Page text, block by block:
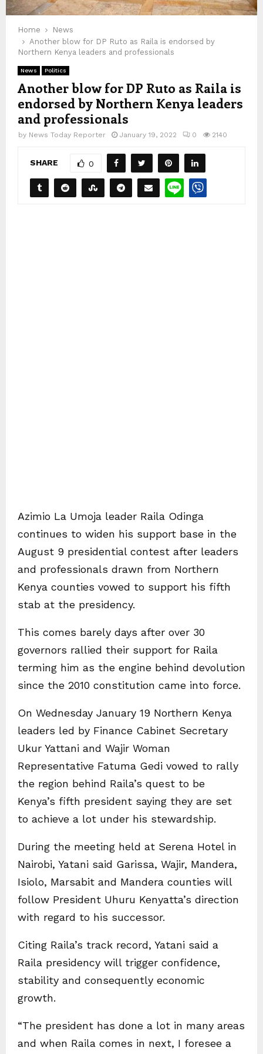
Home
News
Another blow for DP Ruto as Raila is endorsed by
Northern Kenya leaders and professionals
News Politics
Another blow for DP Ruto as Raila is
endorsed by Northern Kenya leaders
and professionals
by News Today Reporter January 19, 2022 0 2140
SHARE 0
Azimio La Umoja leader Raila Odinga
continues to widen his support base in the
August 9 presidential contest after leaders
and professionals drawn from Northern
Kenya counties vowed to support his fifth
stab at the presidency.
This comes barely days after over 30
governors rallied their support for Raila
terming him as the engine behind devolution
since the 2010 constitution came into force.
On Wednesday January 19 Northern Kenya
leaders led by Finance Cabinet Secretary
Ukur Yattani and Wajir Woman
Representative Fatuma Gedi vowed to rally
the region behind Raila’s quest to be
Kenya’s fifth president saying they are set
to achieve a lot under his stewardship.
During the meeting held at Serena Hotel in
Nairobi, Yatani said Garissa, Wajir, Mandera,
Isiolo, Marsabit and Mandera counties will
follow President Uhuru Kenyatta’s direction
with regard to his successor.
Citing Raila’s track record, Yatani said a
Raila presidency will trigger confidence,
stability and consequently economic
growth.
“The president has done a lot in many areas
and when Raila comes in next, I foresee a